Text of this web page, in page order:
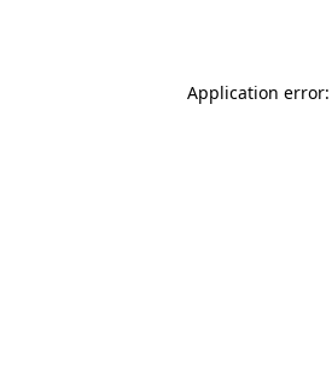
Application